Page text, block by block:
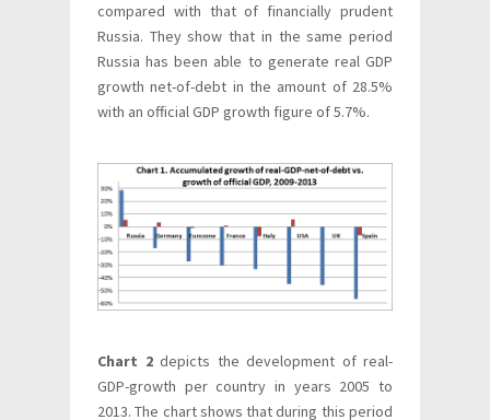
compared with that of financially prudent
Russia. They show that in the same period
Russia has been able to generate real GDP
growth net-of-debt in the amount of 28.5%
with an official GDP growth figure of 5.7%.
Chart 2depicts the development of real-
GDP-growth per country in years 2005 to
2013. The chart shows that during this period